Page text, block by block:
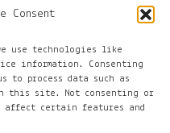
Consent
use technologies like
information. Consenting
to process data such as
this site. Not consenting or
affect certain features and